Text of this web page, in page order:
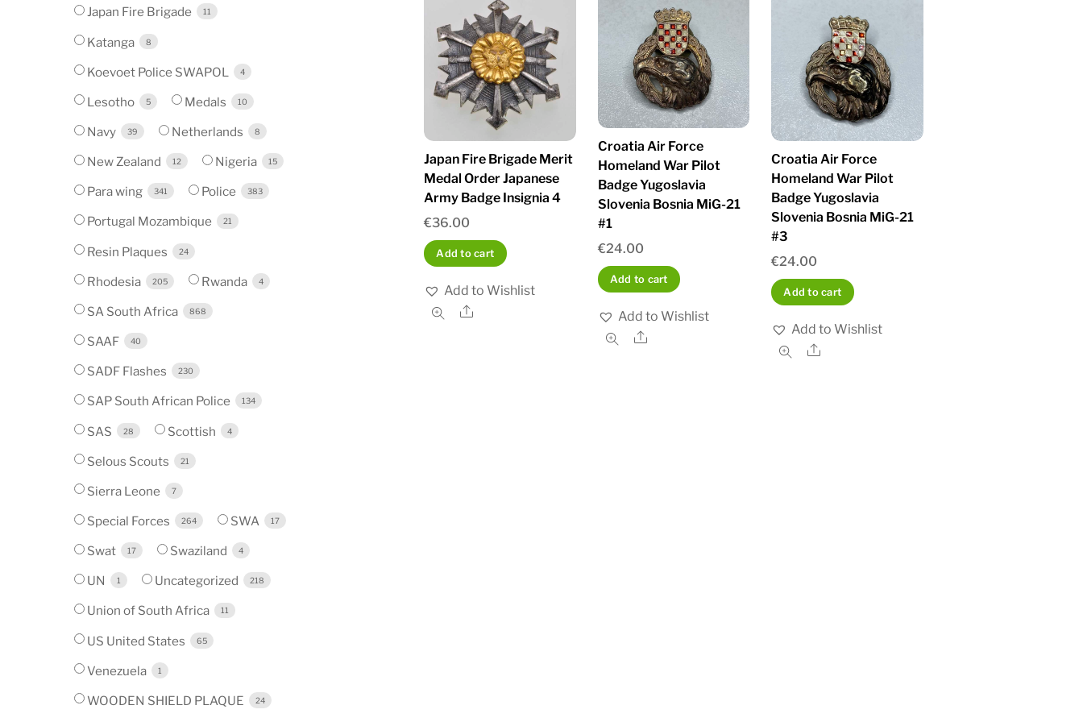
Japan Fire Brigade Merit
Medal Order Japanese
Army Badge Insignia 4
€36.00
Add to cart
Add to Wishlist
Share
Croatia Air Force
Homeland War Pilot
Badge Yugoslavia
Slovenia Bosnia MiG-21
#1
€24.00
Add to cart
Add to Wishlist
Share
Croatia Air Force
Homeland War Pilot
Badge Yugoslavia
Slovenia Bosnia MiG-21
#3
€24.00
Add to cart
Add to Wishlist
Share
Japan Fire Brigade 11
Katanga 8
Koevoet Police SWAPOL 4
Lesotho 5 Medals 10
Navy 39 Netherlands 8
New Zealand 12 Nigeria 15
Para wing 341 Police 383
Portugal Mozambique 21
Resin Plaques 24
Rhodesia 205 Rwanda 4
SA South Africa 868
SAAF 40
SADF Flashes 230
SAP South African Police 134
SAS 28 Scottish 4
Selous Scouts 21
Sierra Leone 7
Special Forces 264 SWA 17
Swat 17 Swaziland 4
UN 1 Uncategorized 218
Union of South Africa 11
US United States 65
Venezuela 1
WOODEN SHIELD PLAQUE 24